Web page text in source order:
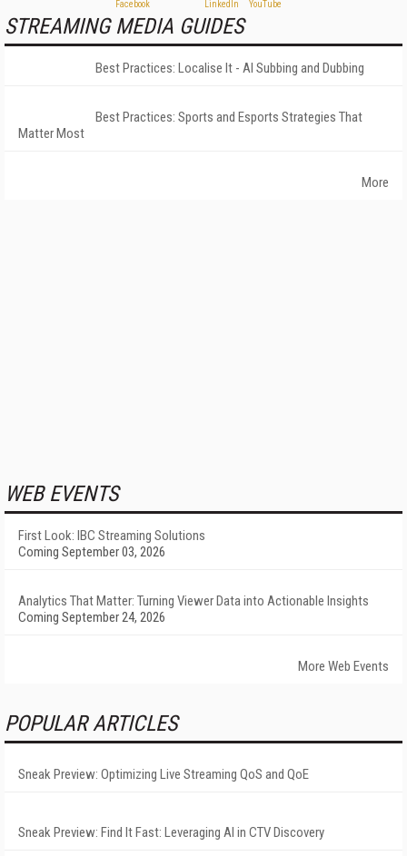
STREAMING MEDIA GUIDES
Best Practices: Localise It - AI Subbing and Dubbing
Best Practices: Sports and Esports Strategies That
Matter Most
More
WEB EVENTS
First Look: IBC Streaming Solutions
Coming September 03, 2026
Analytics That Matter: Turning Viewer Data into Actionable Insights
Coming September 24, 2026
More Web Events
POPULAR ARTICLES
Sneak Preview: Optimizing Live Streaming QoS and QoE
Sneak Preview: Find It Fast: Leveraging AI in CTV Discovery